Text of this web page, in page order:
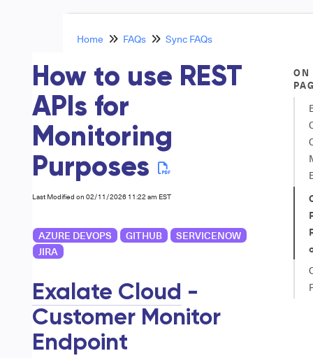
Home FAQs Sync FAQs
How to use REST
APIs for
Monitoring
Purposes
Last Modified on 02/11/2026 11:22 am EST
AZURE DEVOPS GITHUB
SERVICENOW
JIRA
Exalate Cloud -
Customer Monitor
Endpoint
ON